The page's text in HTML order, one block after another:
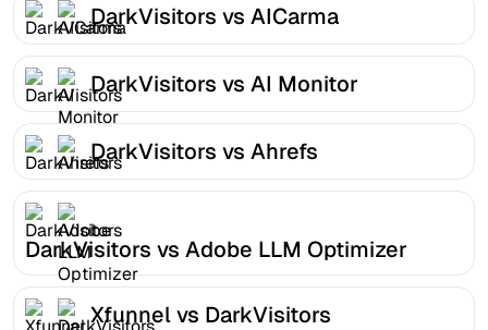
DarkVisitors vs AICarma
DarkVisitors vs AI Monitor
DarkVisitors vs Ahrefs
DarkVisitors vs Adobe LLM Optimizer
Xfunnel vs DarkVisitors